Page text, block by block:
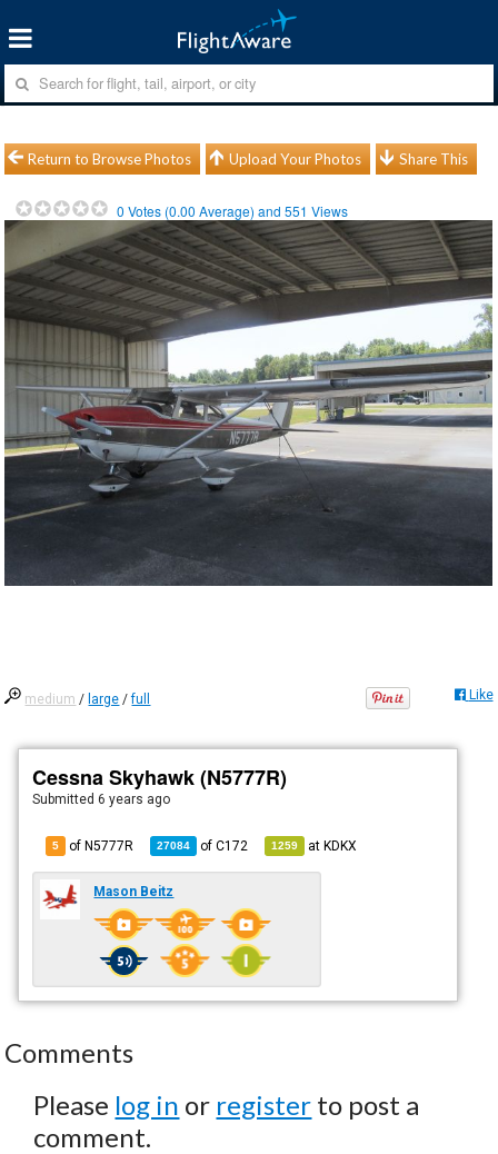
Return to Browse Photos Upload Your Photos Share This
0 Votes (0.00 Average) and551 Views
medium / large /full Like
Cessna Skyhawk (N5777R)
Submitted6 years ago
5 of N5777R 27084 ofC172 1259 atKDKX
Mason Beitz
Comments
Please log in or register to post a
comment.